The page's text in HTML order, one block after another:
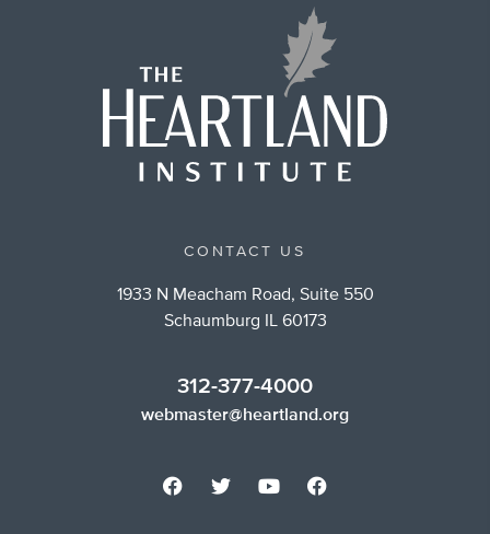
CONTACT US
1933 N Meacham Road, Suite 550
Schaumburg IL 60173
312-377-4000
webmaster@heartland.org